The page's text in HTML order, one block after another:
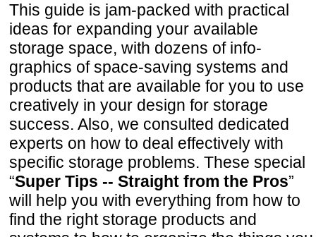
This guide is jam-packed with practical
ideas for expanding your available
storage space, with dozens of info-
graphics of space-saving systems and
products that are available for you to use
creatively in your design for storage
success. Also, we consulted dedicated
experts on how to deal effectively with
specific storage problems. These special
“Super Tips -- Straight from the Pros”
will help you with everything from how to
find the right storage products and